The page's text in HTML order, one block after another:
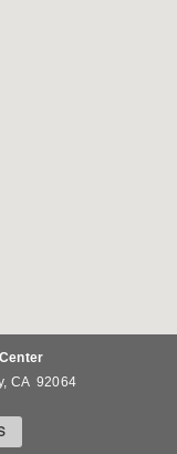
, CA 92064